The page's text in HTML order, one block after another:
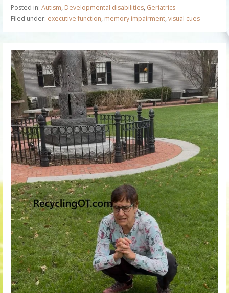
Posted in: Autism, Developmental disabilities, Geriatrics
Filed under: executive function, memory impairment, visual cues